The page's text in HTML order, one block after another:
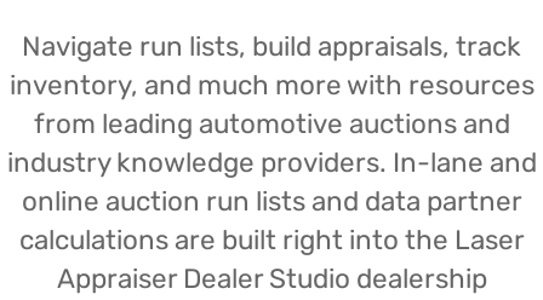
Navigate run lists, build appraisals, track
inventory, and much more with resources
from leading automotive auctions and
industry knowledge providers. In-lane and
online auction run lists and data partner
calculations are built right into the Laser
Appraiser Dealer Studio dealership